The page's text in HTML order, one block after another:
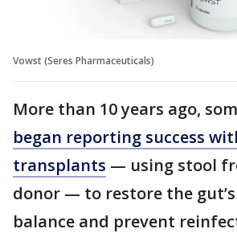
Vowst (Seres Pharmaceuticals)
More than 10 years ago,
began reporting success
transplants — using stool
donor — to restore the
balance and prevent